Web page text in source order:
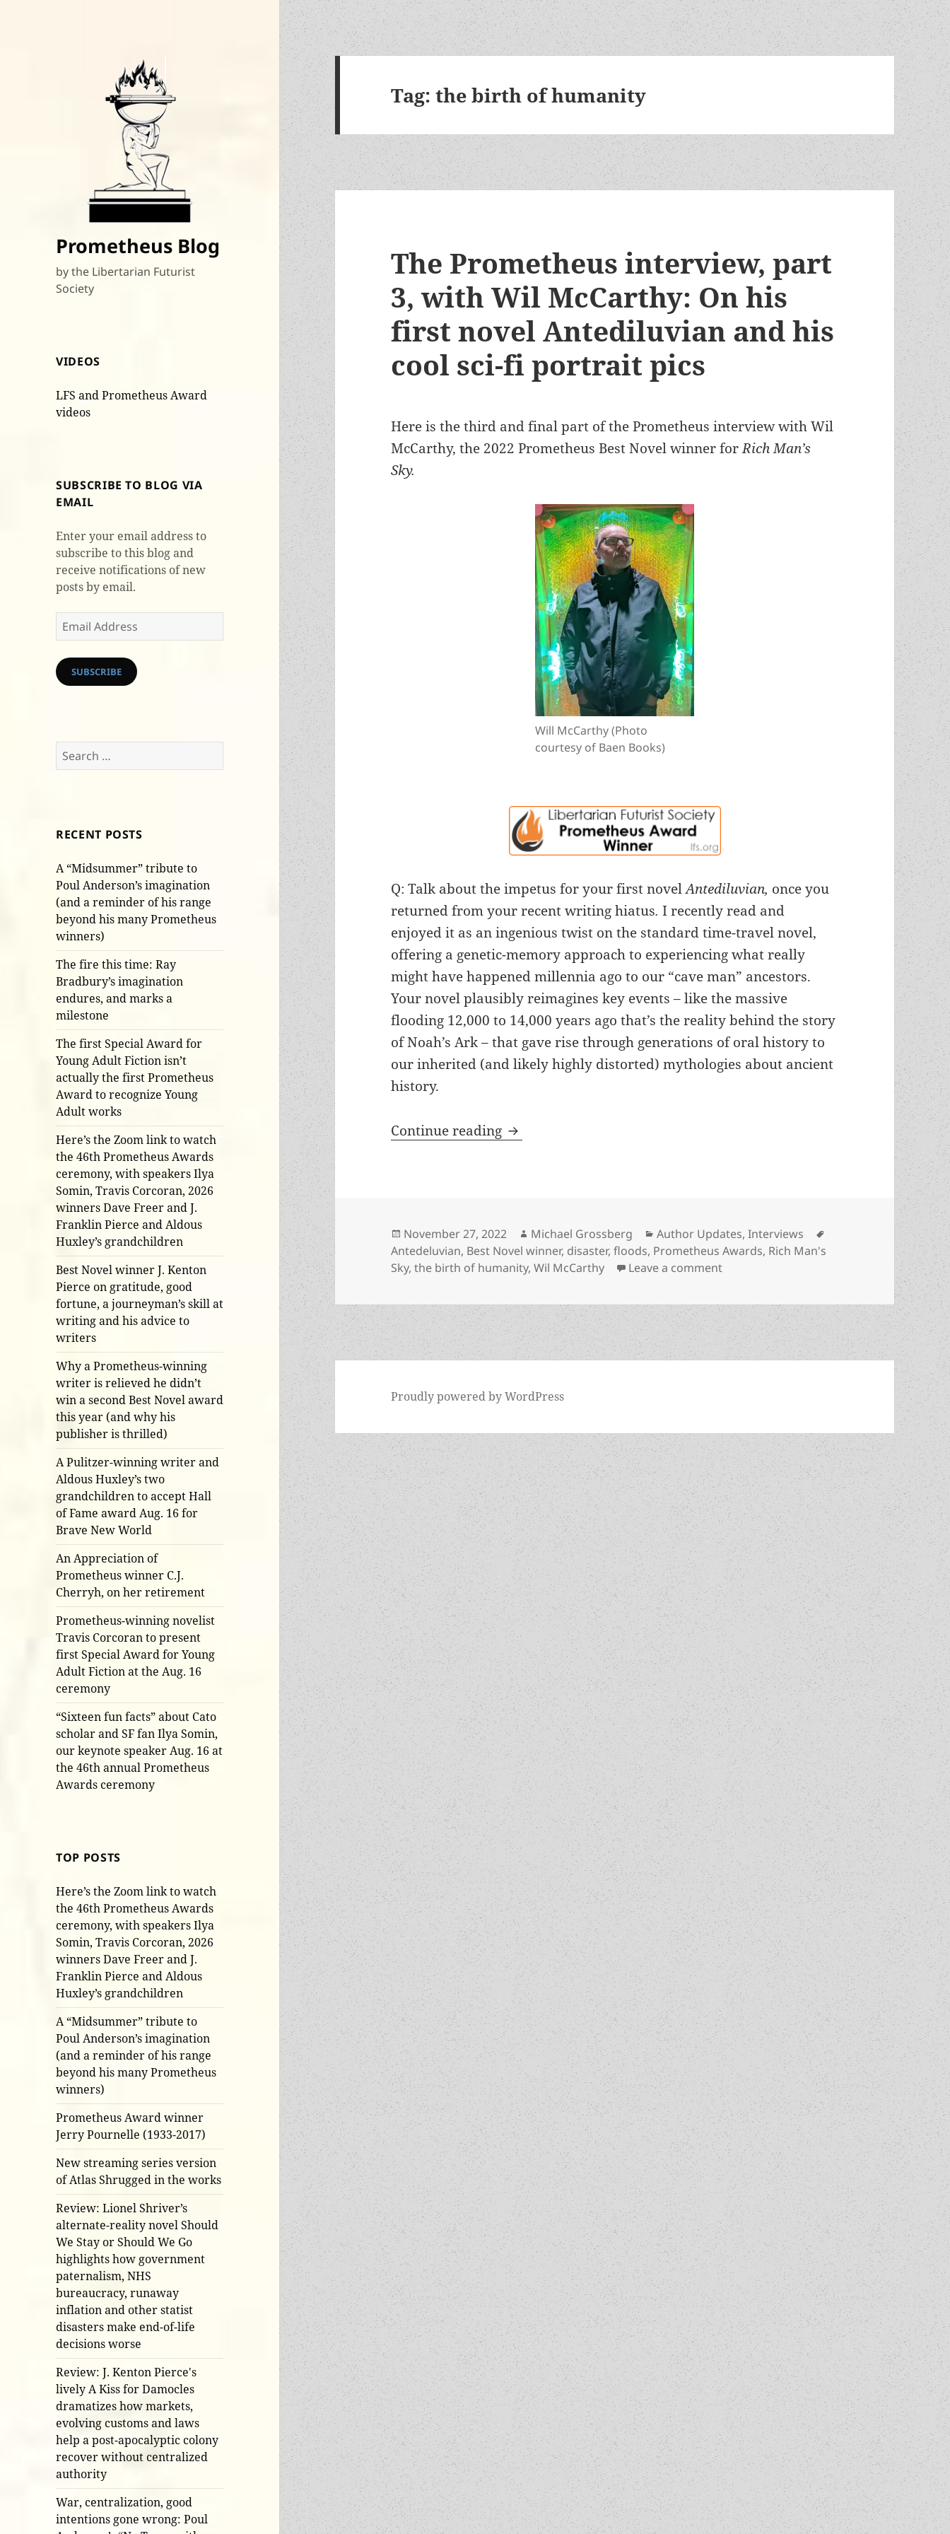
Prometheus Blog
by the Libertarian Futurist
Society
VIDEOS
LFS and Prometheus Award
videos
SUBSCRIBE TO BLOG VIA
EMAIL
Enter your email address to
subscribe to this blog and
receive notifications of new
posts by email.
Email
Address
SUBSCRIBE
Search
for:
RECENT POSTS
A “Midsummer” tribute to
Poul Anderson’s imagination
(and a reminder of his range
beyond his many Prometheus
winners)
The fire this time: Ray
Bradbury’s imagination
endures, and marks a
milestone
The first Special Award for
Young Adult Fiction isn’t
actually the first Prometheus
Award to recognize Young
Adult works
Here’s the Zoom link to watch
the 46th Prometheus Awards
ceremony, with speakers Ilya
Somin, Travis Corcoran, 2026
winners Dave Freer and J.
Franklin Pierce and Aldous
Huxley’s grandchildren
Best Novel winner J. Kenton
Pierce on gratitude, good
fortune, a journeyman’s skill at
writing and his advice to
writers
Why a Prometheus-winning
writer is relieved he didn’t
win a second Best Novel award
this year (and why his
publisher is thrilled)
A Pulitzer-winning writer and
Aldous Huxley’s two
grandchildren to accept Hall
of Fame award Aug. 16 for
Brave New World
An Appreciation of
Prometheus winner C.J.
Cherryh, on her retirement
Prometheus-winning novelist
Travis Corcoran to present
first Special Award for Young
Adult Fiction at the Aug. 16
ceremony
“Sixteen fun facts” about Cato
scholar and SF fan Ilya Somin,
our keynote speaker Aug. 16 at
the 46th annual Prometheus
Awards ceremony
TOP POSTS
Here’s the Zoom link to watch
the 46th Prometheus Awards
ceremony, with speakers Ilya
Somin, Travis Corcoran, 2026
winners Dave Freer and J.
Franklin Pierce and Aldous
Huxley’s grandchildren
A “Midsummer” tribute to
Poul Anderson’s imagination
(and a reminder of his range
beyond his many Prometheus
winners)
Prometheus Award winner
Jerry Pournelle (1933-2017)
New streaming series version
of Atlas Shrugged in the works
Review: Lionel Shriver’s
alternate-reality novel Should
We Stay or Should We Go
highlights how government
paternalism, NHS
bureaucracy, runaway
inflation and other statist
disasters make end-of-life
decisions worse
Review: J. Kenton Pierce's
lively A Kiss for Damocles
dramatizes how markets,
evolving customs and laws
help a post-apocalyptic colony
recover without centralized
authority
War, centralization, good
intentions gone wrong: Poul
Tag:the birth of humanity
The Prometheus interview, part
3, with Wil McCarthy: On his
first novel Antediluvian and his
cool sci-fi portrait pics
Here is the third and final part of the Prometheus interview with Wil
McCarthy, the 2022 Prometheus Best Novel winner forRich Man’s
Sky.
Will McCarthy (Photo
courtesy of Baen Books)
Q: Talk about the impetus for your first novelAntediluvian, once you
returned from your recent writing hiatus.I recently read and
enjoyed it as an ingenious twist on the standard time-travel novel,
offering a genetic-memory approach to experiencing what really
might have happened millennia ago to our “cave man” ancestors.
Your novel plausibly reimagines key events – like the massive
flooding 12,000 to 14,000 years ago that’s the reality behind the story
of Noah’s Ark – that gave rise through generations of oral history to
our inherited (and likely highly distorted) mythologies about ancient
history.
Continue reading The Prometheus interview, part 3, with Wil McCarthy: On his first
Posted
on
November 27, 2022 Author
Michael Grossberg Categories
Author Updates,Interviews
Antedeluvian, Best Novel winner, disaster,floods, Prometheus Awards, Rich Man's
Sky,the birth of humanity,Wil McCarthy Leave a commenton The Prometheus interview, part 3,
Proudly powered by WordPress